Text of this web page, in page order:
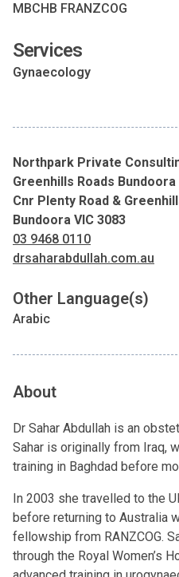
MBCHB FRANZCOG
Services
Gynaecology
Northpark Private
Greenhills Roads Bundoora
Cnr Plenty Road &
Bundoora VIC 3083
03 9468 0110
drsaharabdullah.com.au
Other Language(s)
Arabic
About
Dr Sahar Abdullah is an
Sahar is originally from Iraq,
training in Baghdad before
In 2003 she travelled to the
before returning to Australia
fellowship from RANZCOG.
through the Royal Women’s